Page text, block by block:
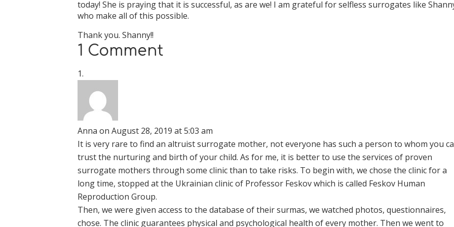
today! She is praying that it is successful, as are we! I am grateful for selfless surrogates like
who make all of this possible.
Thank you. Shanny!!
1 Comment
Anna on August 28, 2019 at 5:03 am
It is very rare to find an altruist surrogate mother, not everyone has such a person to whom you
trust the nurturing and birth of your child. As for me, it is better to use the services of proven
surrogate mothers through some clinic than to take risks. To begin with, we chose the clinic for a
long time, stopped at the Ukrainian clinic of Professor Feskov which is called Feskov Human
Reproduction Group.
Then, we were given access to the database of their surmas, we watched photos, questionnaires,
chose. The clinic guarantees physical and psychological health of every mother. Then we went to